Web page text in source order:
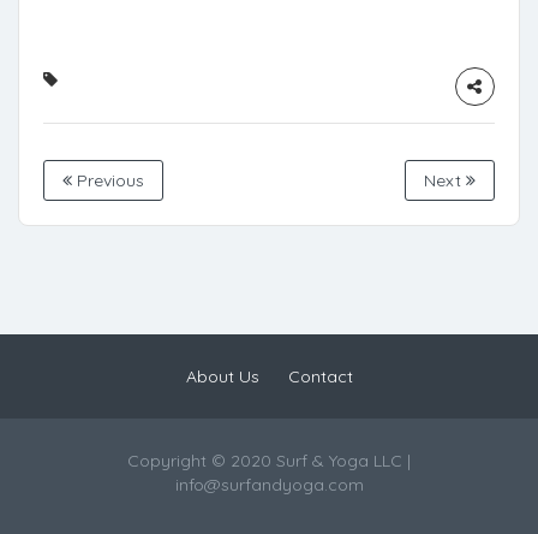
Previous Next
About Us Contact
Copyright © 2020 Surf & Yoga LLC |
info@surfandyoga.com